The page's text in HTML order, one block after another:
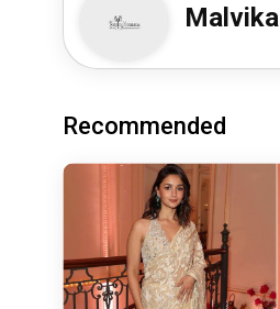
Recommended